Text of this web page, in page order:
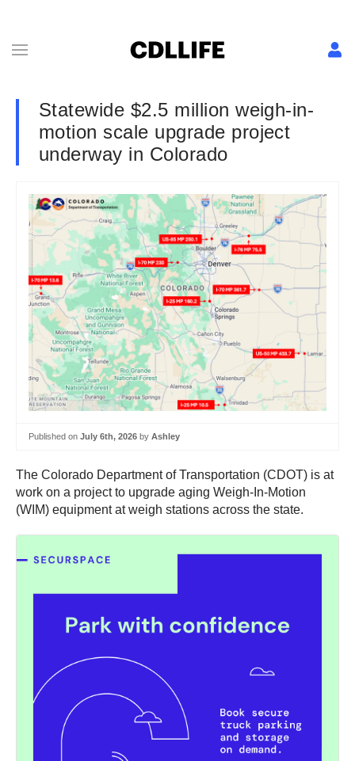
Statewide $2.5 million weigh-in-
motion scale upgrade project
underway in Colorado
Published on July 6th, 2026 by Ashley
The Colorado Department of Transportation (CDOT) is at
work on a project to upgrade aging Weigh-In-Motion
(WIM) equipment at weigh stations across the state.